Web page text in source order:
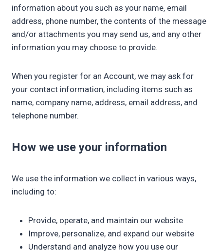
information about you such as your name, email
address, phone number, the contents of the message
and/or attachments you may send us, and any other
information you may choose to provide.
When you register for an Account, we may ask for
your contact information, including items such as
name, company name, address, email address, and
telephone number.
How we use your information
We use the information we collect in various ways,
including to:
Provide, operate, and maintain our website
Improve, personalize, and expand our website
Understand and analyze how you use our